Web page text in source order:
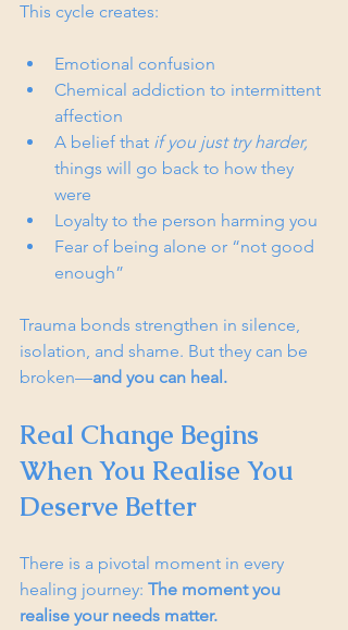
This cycle creates:
Emotional confusion
Chemical addiction to intermittent
affection
A belief that if you just try harder,
things will go back to how they
were
Loyalty to the person harming you
Fear of being alone or “not good
enough”
Trauma bonds strengthen in silence,
isolation, and shame. But they can be
broken—and you can heal.
Real Change Begins
When You Realise You
Deserve Better
There is a pivotal moment in every
healing journey: The moment you
realise your needs matter.